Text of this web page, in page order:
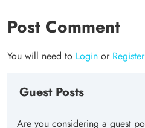
Post Comment
You will need to Login or Register
Guest Posts
Are you considering a guest